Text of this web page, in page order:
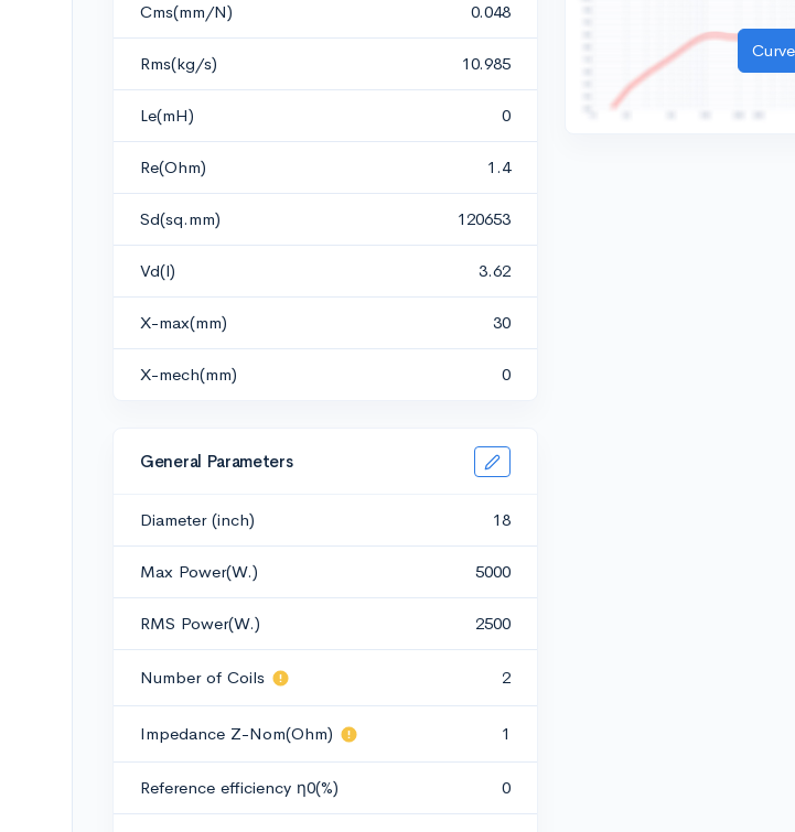
Cms(mm/N) 0.048
Rms(kg/s) 10.985
Le(mH) 0
Re(Ohm) 1.4
Sd(sq.mm) 120653
Vd(l) 3.62
X-max(mm) 30
X-mech(mm) 0
General Parameters
Diameter (inch) 18
Max Power(W.) 5000
RMS Power(W.) 2500
Number of Coils 2
Impedance Z-Nom(Ohm) 1
Reference efficiency η0(%) 0